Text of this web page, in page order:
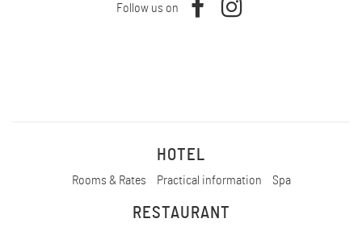
Follow us on
HOTEL
Rooms & Rates Practical information Spa
RESTAURANT